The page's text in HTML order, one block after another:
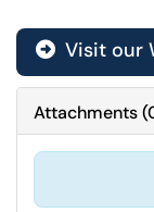
Visit our
Attachments(